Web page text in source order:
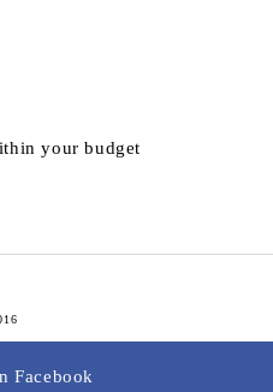
your budget
Facebook